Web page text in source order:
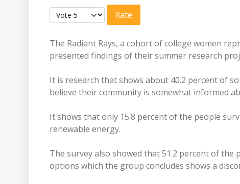
User Rating:5/5
Please Rate
The Radiant Rays, a cohort of college women
presented findings of their summer research
It is research that shows about 40.2 percent of
believe their community is somewhat informed
It shows that only 15.8 percent of the people
renewable energy.
The survey also showed that 51.2 percent of
options which the group concludes shows a